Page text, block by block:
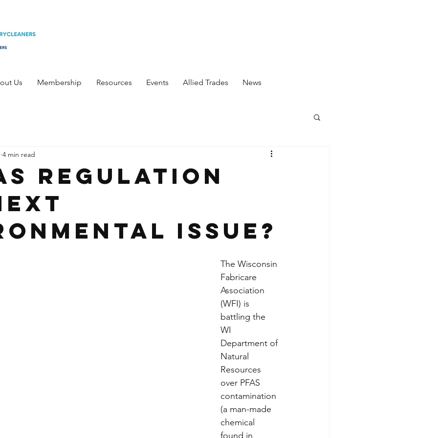
Us Membership Resources Events Allied Trades News
Regulation
Issue?
4 min read
The Wisconsin
Fabricare
Association
(WFI) is
battling the
WI
Department of
Natural
Resources
over PFAS
contamination
(a man-made
chemical
found in